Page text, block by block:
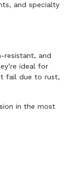
and specialty
resistant, and
ideal for
fail due to rust,
in the most